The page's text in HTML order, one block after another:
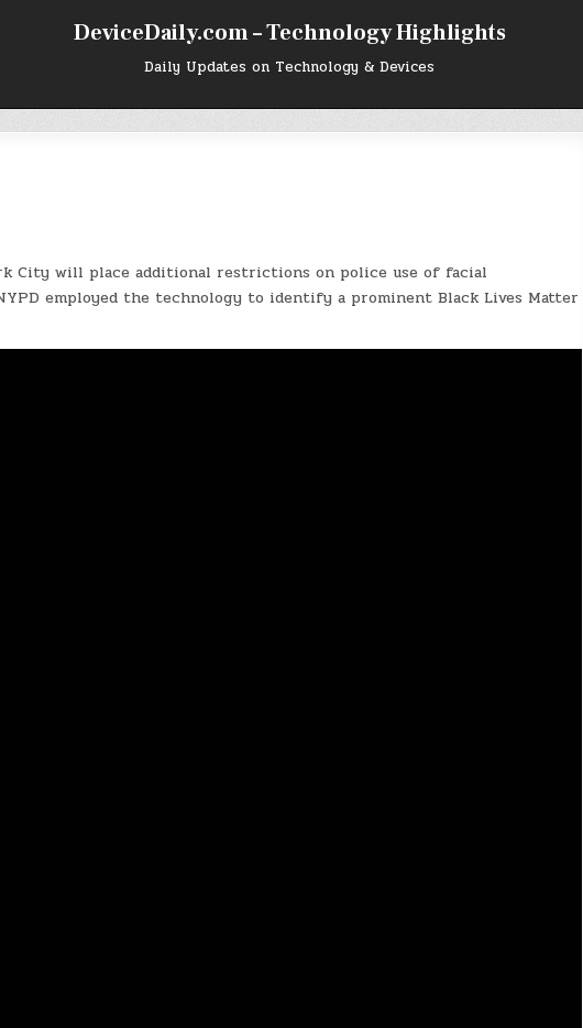
DeviceDaily.com – Technology Highlights
Daily Updates on Technology & Devices
City will place additional restrictions on police use of facial
employed the technology to identify a prominent Black Lives Matter